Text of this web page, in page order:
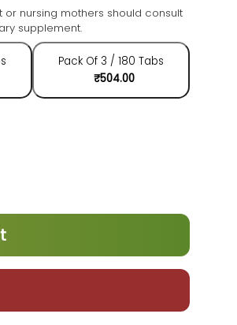
nursing mothers should consult
supplement.
Pack Of 3 / 180 Tabs
₹504.00